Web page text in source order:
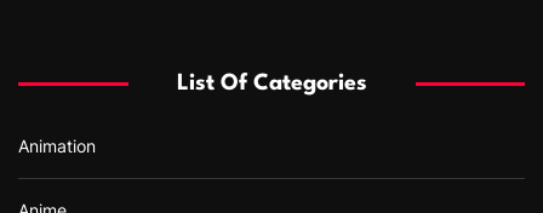
o
:
List Of Categories
Animation